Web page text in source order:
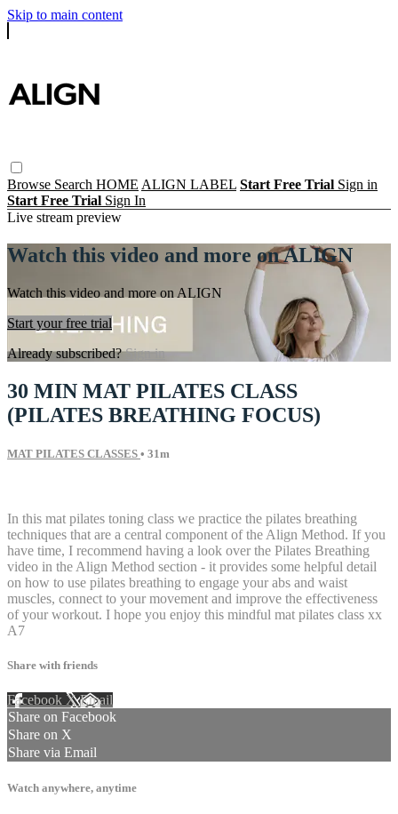
Skip to main content
Browse Search HOME ALIGN LABEL Start Free Trial Sign in
Start Free Trial Sign In
Live stream preview
Watch this video and more on ALIGN
Watch this video and more on ALIGN
Start your free trial
Already subscribed?Sign in
30 MIN MAT PILATES CLASS
(PILATES BREATHING FOCUS)
MAT PILATES CLASSES • 31m
In this mat pilates toning class we practice the pilates breathing
techniques that are a central component of the Align Method. If you
have time, I recommend having a look over the Pilates Breathing
video in the Align Method section - it provides some helpful detail
on how to use pilates breathing to engage your abs and waist
muscles, connect to your movement and improve the effectiveness
of your workout. I hope you enjoy this mindful mat pilates class xx
A7
Share with friends
Facebook XEmail
Share on Facebook
Share on X
Share via Email
Watch anywhere, anytime